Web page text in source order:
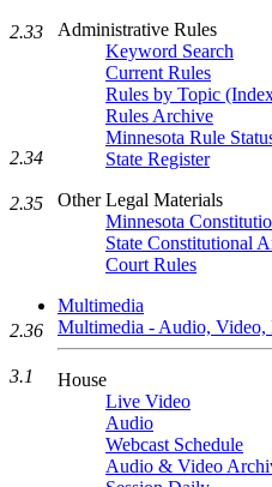
Administrative Rules
Keyword Search
Current Rules
Rules by Topic
Rules Archive
Minnesota Rule
State Register
Other Legal Materials
Minnesota
State Constitutional
Court Rules
Multimedia
Multimedia - Audio, Video,
House
Live Video
Audio
Webcast Schedule
Audio & Video
2.33
2.34
2.35
2.36
3.1